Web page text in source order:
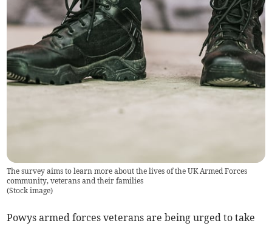
The survey aims to learn more about the lives of the UK Armed Forces
community, veterans and their families
(Stock image)
Powys armed forces veterans are being urged to take